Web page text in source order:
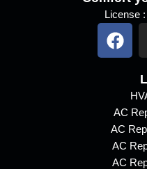
License
F
a
o
o
k
AC
AC
AC
AC